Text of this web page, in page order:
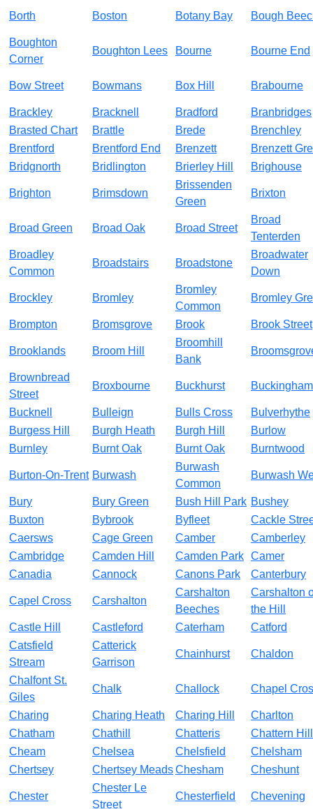
Borth Boston Botany Bay Bough
Boughton
Corner
Boughton Lees Bourne Bourne End
Bow Street Bowmans Box Hill Brabourne
Brackley Bracknell Bradford
Branbridges
Brasted Chart
Brattle Brede
Brenchley
Brentford
Brentford End Brenzett
Brenzett
Bridgnorth
Bridlington Brierley Hill Brighouse
Brighton Brimsdown
Brissenden
Green
Brixton
Broad Green Broad Oak Broad Street
Broad
Tenterden
Broadley
Common
Broadstairs Broadstone
Broadwater
Down
Brockley Bromley
Bromley
Common
Bromley
Brompton Bromsgrove Brook Brook Street
Brooklands Broom Hill
Broomhill
Bank
Brownbread
Street
Broxbourne Buckhurst Buckingham
Bucknell Bulleign Bulls Cross
Bulverhythe
Burgess Hill
Burgh Heath Burgh Hill
Burlow
Burnley
Burnt Oak Burnt Oak Burntwood
Burton-On-Trent Burwash
Burwash
Common
Burwash
Bury Bury Green Bush Hill Park Bushey
Buxton
Bybrook Byfleet
Cackle
Caersws
Cage Green Camber
Camberley
Cambridge
Camden Hill Camden Park Camer
Canadia
Cannock Canons Park Canterbury
Capel Cross Carshalton
Carshalton
Beeches
Carshalton
the Hill
Castle Hill
Castleford Caterham
Catford
Catsfield
Stream
Catterick
Garrison
Chainhurst Chaldon
Chalfont St.
Giles
Chalk Challock Chapel
Charing Charing Heath Charing Hill
Charlton
Chatham
Chathill Chatteris
Chattern Hill
Cheam
Chelsea Chelsfield
Chelsham
Chertsey
Chertsey MeadsChesham Cheshunt
Chester
Chester Le
Street
Chesterfield Chevening